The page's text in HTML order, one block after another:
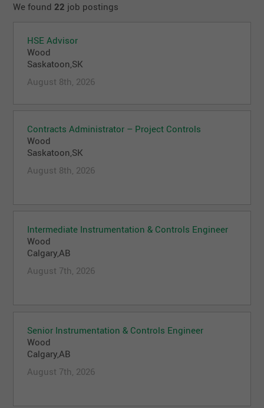
We found 22 job postings
HSE Advisor
Wood
Saskatoon,SK
August 8th, 2026
Contracts Administrator – Project Controls
Wood
Saskatoon,SK
August 8th, 2026
Intermediate Instrumentation & Controls Engineer
Wood
Calgary,AB
August 7th, 2026
Senior Instrumentation & Controls Engineer
Wood
Calgary,AB
August 7th, 2026